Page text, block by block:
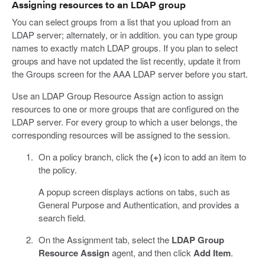
Assigning resources to an LDAP group
You can select groups from a list that you upload from an
LDAP server; alternately, or in addition. you can type group
names to exactly match LDAP groups. If you plan to select
groups and have not updated the list recently, update it from
the Groups screen for the AAA LDAP server before you start.
Use an LDAP Group Resource Assign action to assign
resources to one or more groups that are configured on the
LDAP server. For every group to which a user belongs, the
corresponding resources will be assigned to the session.
On a policy branch, click the(+)icon to add an item to
the policy.
A popup screen displays actions on tabs, such as
General Purpose and Authentication, and provides a
search field.
On the Assignment tab, select the LDAP Group
Resource Assignagent, and then click Add Item.